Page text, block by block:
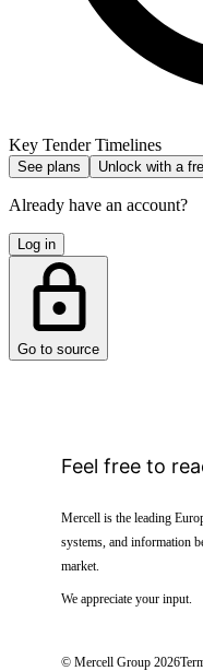
Key Tender Timelines
See plans Unlock with a
Already have an account?
Log in
Go to source
Feel free to
Mercell is the leading
systems, and information
market.
We appreciate your input.
© Mercell Group 2026